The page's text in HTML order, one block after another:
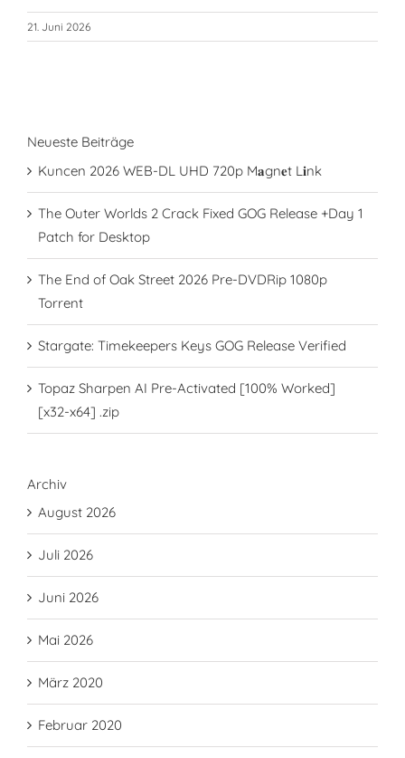
21. Juni 2026
Neueste Beiträge
Kuncen 2026 WEB-DL UHD 720p M𝐚gn𝐞t L𝐢nk
The Outer Worlds 2 Crack Fixed GOG Release +Day 1
Patch for Desktop
The End of Oak Street 2026 Pre-DVDRip 1080p
Torrent
Stargate: Timekeepers Keys GOG Release Verified
Topaz Sharpen AI Pre-Activated [100% Worked]
[x32-x64] .zip
Archiv
August 2026
Juli 2026
Juni 2026
Mai 2026
März 2020
Februar 2020